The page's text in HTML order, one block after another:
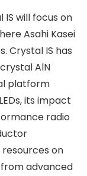
will focus on
Asahi Kasei
Crystal IS has
AlN
platform
its impact
radio
on
advanced